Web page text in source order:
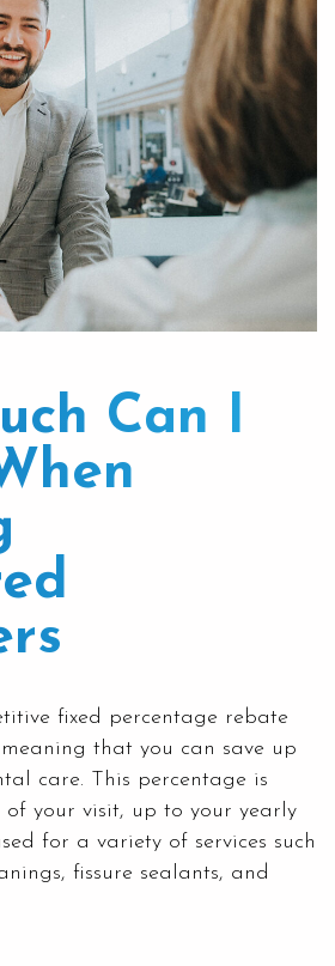
Can I
fixed percentage rebate
that you can save up
care. This percentage is
your visit, up to your yearly
for a variety of services such
fissure sealants, and